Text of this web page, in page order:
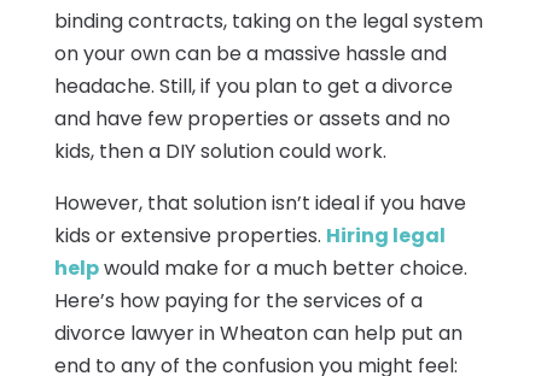
binding contracts, taking on the legal system
on your own can be a massive hassle and
headache. Still, if you plan to get a divorce
and have few properties or assets and no
kids, then a DIY solution could work.
However, that solution isn’t ideal if you have
kids or extensive properties. Hiring legal
helpwould make for a much better choice.
Here’s how paying for the services of a
divorce lawyer in Wheaton can help put an
end to any of the confusion you might feel: